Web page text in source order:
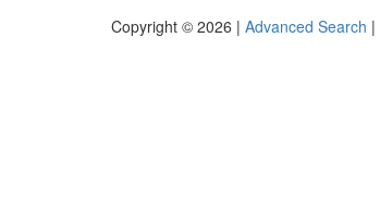
Copyright © 2026 | Advanced Search |